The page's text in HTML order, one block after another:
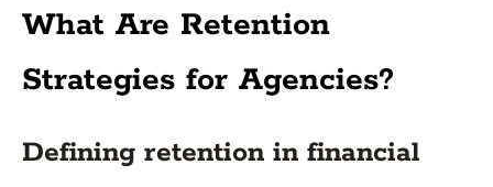
What Are Retention
Strategies for Agencies?
Defining retention in financial